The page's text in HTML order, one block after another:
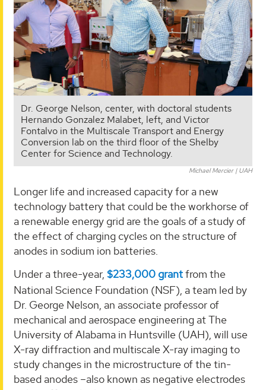
Dr. George Nelson, center, with doctoral students
Hernando Gonzalez Malabet, left, and Victor
Fontalvo in the Multiscale Transport and Energy
Conversion lab on the third floor of the Shelby
Center for Science and Technology.
Michael Mercier | UAH
Longer life and increased capacity for a new
technology battery that could be the workhorse of
a renewable energy grid are the goals of a study of
the effect of charging cycles on the structure of
anodes in sodium ion batteries.
Under a three-year, $233,000 grantfrom the
National Science Foundation (NSF), a team led by
Dr. George Nelson, an associate professor of
mechanical and aerospace engineering at The
University of Alabama in Huntsville (UAH), will use
X-ray diffraction and multiscale X-ray imaging to
study changes in the microstructure of the tin-
based anodes –also known as negative electrodes